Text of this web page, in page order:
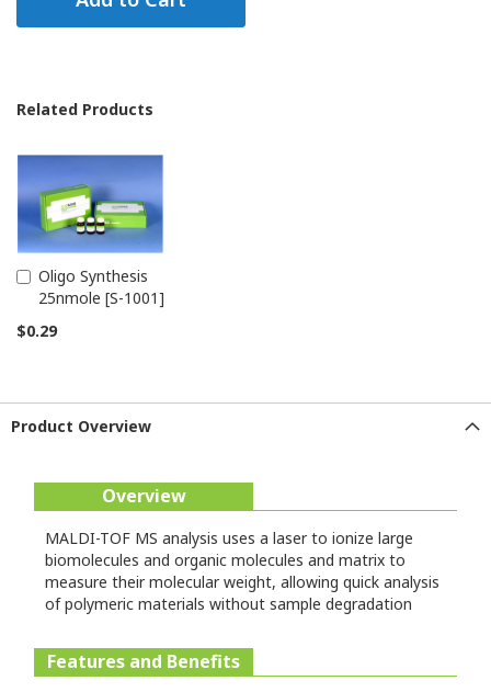
Related Products
Oligo Synthesis
25nmole [S-1001]
$0.29
Add
to
Cart
Product Overview
Overview
MALDI-TOF MS analysis uses a laser to ionize large
biomolecules and organic molecules and matrix to
measure their molecular weight, allowing quick analysis
of polymeric materials without sample degradation
Features and Benefits